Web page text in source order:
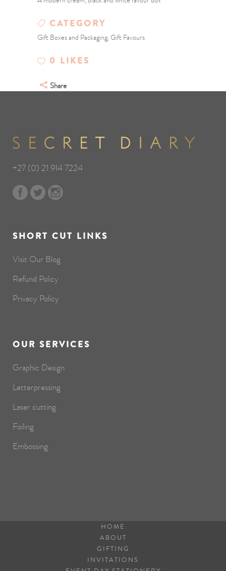
CATEGORY
Gift Boxes and Packaging, Gift Favours
0 LIKES
Share
+27 (0) 21 914 7224
SHORT CUT LINKS
Visit Our Blog
Refund Policy
Privacy Policy
OUR SERVICES
Graphic Design
Letterpressing
Laser cutting
Foiling
Embossing
HOME
ABOUT
GIFTING
INVITATIONS